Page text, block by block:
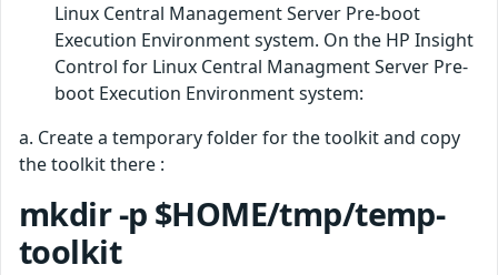
Linux Central Management Server Pre-boot
Execution Environment system. On the HP Insight
Control for Linux Central Managment Server Pre-
boot Execution Environment system:
a. Create a temporary folder for the toolkit and copy
the toolkit there :
mkdir -p $HOME/tmp/temp-
toolkit